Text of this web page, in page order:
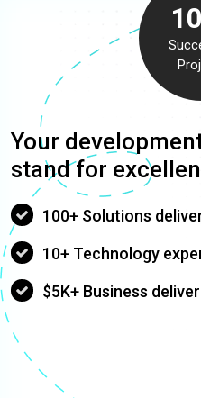
Your
stand for
100+ Solutions
10+ Technology
$5K+ Business